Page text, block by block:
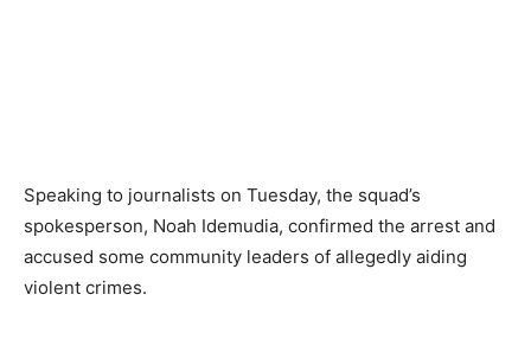
Speaking to journalists on Tuesday, the squad’s
spokesperson, Noah Idemudia, confirmed the arrest and
accused some community leaders of allegedly aiding
violent crimes.